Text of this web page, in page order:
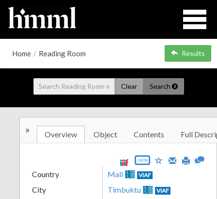
Home / Reading Room Results
Clear Search
» Overview Object Contents Full
JSON
Country Mali VIAF
City Timbuktu VIAF